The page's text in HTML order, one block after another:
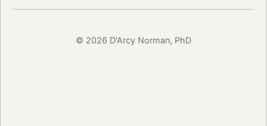
© 2026 D'Arcy Norman, PhD